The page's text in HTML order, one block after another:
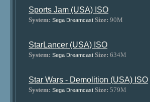
Sports Jam (USA) ISO
System: Sega Dreamcast Size: 90M
StarLancer (USA) ISO
System: Sega Dreamcast Size: 634M
Star Wars - Demolition (USA) ISO
System: Sega Dreamcast Size: 579M